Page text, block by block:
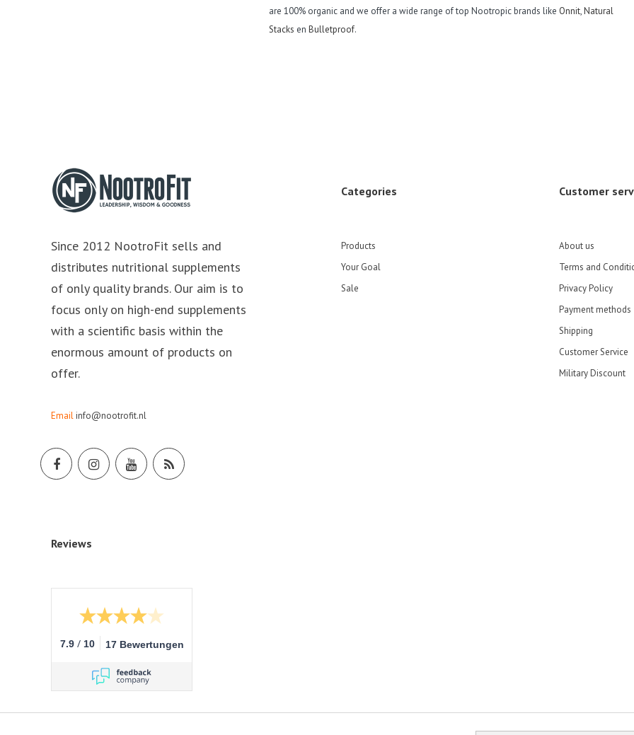
are 100% organic and we offer a wide range of top Nootropic brands like Onnit,Natural
Stacks en Bulletproof.
Since 2012 NootroFit sells and
distributes nutritional supplements
of only quality brands. Our aim is to
focus only on high-end supplements
with a scientific basis within the
enormous amount of products on
offer.
Emailinfo@nootrofit.nl
Categories
Products
Your Goal
Sale
Customer
About us
Terms and
Privacy Policy
Payment methods
Shipping
Customer Service
Military Discount
Reviews
7.9 / 10 17 Bewertungen